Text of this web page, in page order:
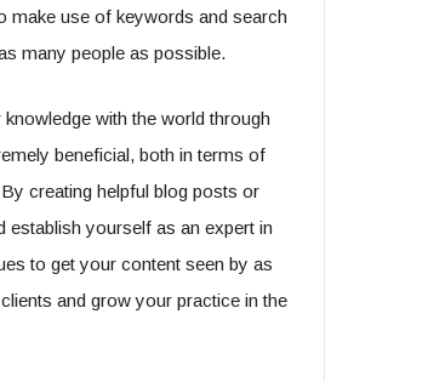
make use of keywords and search
many people as possible.
with the world through
beneficial, both in terms of
creating helpful blog posts or
establish yourself as an expert in
to get your content seen by as
and grow your practice in the